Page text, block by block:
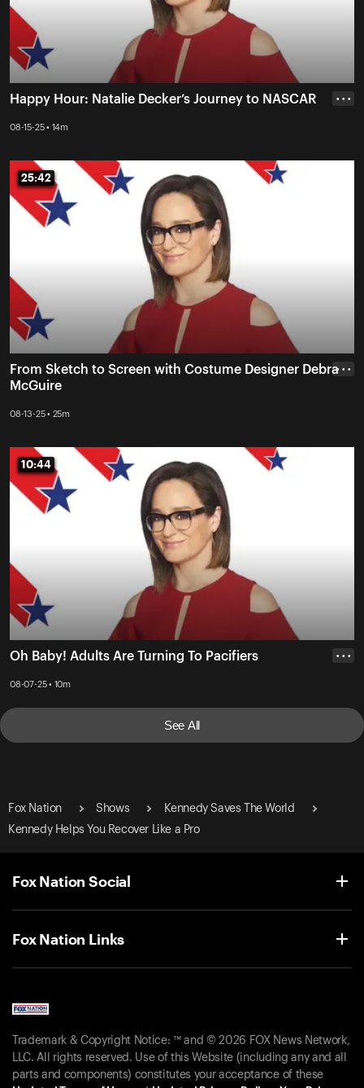
Happy Hour: Natalie Decker’s Journey to NASCAR
08-15-25 • 14m
• • •
25:42
25:42
From Sketch to Screen with Costume Designer Debra
McGuire
08-13-25 • 25m
• • •
10:44
10:44
Oh Baby! Adults Are Turning To Pacifiers
08-07-25 • 10m
• • •
See All
Fox Nation Shows
Kennedy Saves The World
Kennedy Helps You Recover Like a Pro
Fox Nation Social
Fox Nation Links
Trademark & Copyright Notice: ™ and © 2026 FOX News Network,
LLC. All rights reserved. Use of this Website (including any and all
parts and components) constitutes your acceptance of these